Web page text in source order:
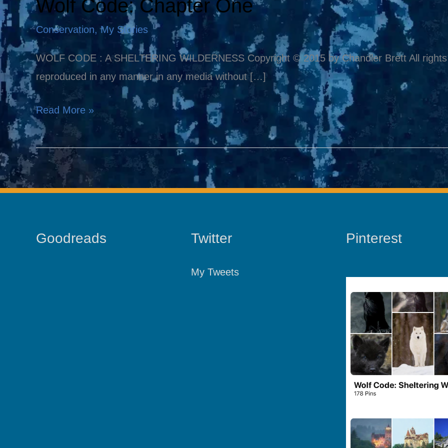
Wolf Code: Chapter One
Conservation,My Stories
WOLF CODE : A SHELTERING WILDERNESS Copyright © 2015 by Chandler Brett All
reproduced in any manner in any media without […]
Code:
Chapter
One
Read More »
Goodreads Twitter
My Tweets
Pinterest